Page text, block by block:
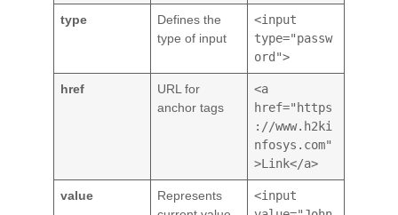
type
Defines the
type of input
<input
type="passw
ord">
href
URL for
anchor tags
<a
href="https
://www.h2ki
nfosys.com"
>Link</a>
value
Represents
<input